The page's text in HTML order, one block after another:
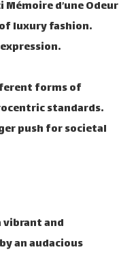
d’une Odeur
luxury fashion.
forms of
standards.
push for societal
and
an audacious